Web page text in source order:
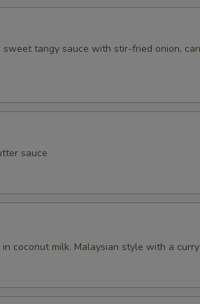
tangy sauce with stir-fried onion,
sauce
coconut milk. Malaysian style with a